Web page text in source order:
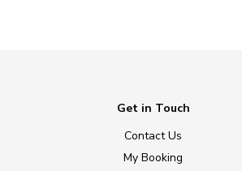
Get in Touch
Contact Us
My Booking